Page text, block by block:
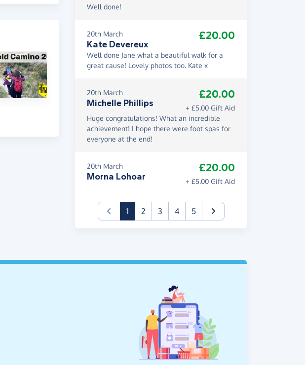
Well done!
20th March
Kate Devereux
£20.00
Well done Jane what a beautiful walk for a
great cause! Lovely photos too. Kate x
20th March
Michelle Phillips
£20.00
+ £5.00 Gift Aid
Huge congratulations! What an incredible
achievement! I hope there were foot spas for
everyone at the end!
20th March
Morna Lohoar
£20.00
+ £5.00 Gift Aid
1(current)
2 3 4 5